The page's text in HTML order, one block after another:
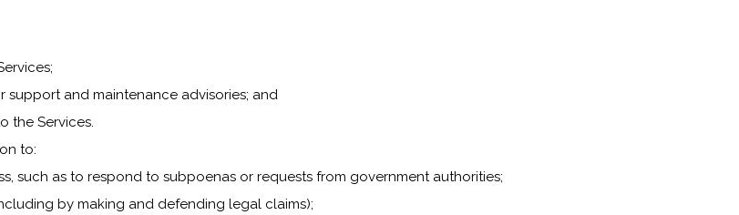
support and maintenance advisories; and
the Services.
to:
such as to respond to subpoenas or requests from government authorities;
by making and defending legal claims);